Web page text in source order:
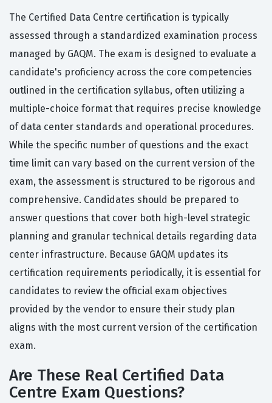
The Certified Data Centre certification is typically
assessed through a standardized examination process
managed by GAQM. The exam is designed to evaluate a
candidate's proficiency across the core competencies
outlined in the certification syllabus, often utilizing a
multiple-choice format that requires precise knowledge
of data center standards and operational procedures.
While the specific number of questions and the exact
time limit can vary based on the current version of the
exam, the assessment is structured to be rigorous and
comprehensive. Candidates should be prepared to
answer questions that cover both high-level strategic
planning and granular technical details regarding data
center infrastructure. Because GAQM updates its
certification requirements periodically, it is essential for
candidates to review the official exam objectives
provided by the vendor to ensure their study plan
aligns with the most current version of the certification
exam.
Are These Real Certified Data
Centre Exam Questions?